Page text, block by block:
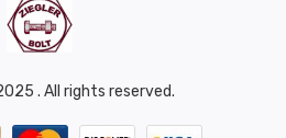
. All rights reserved.